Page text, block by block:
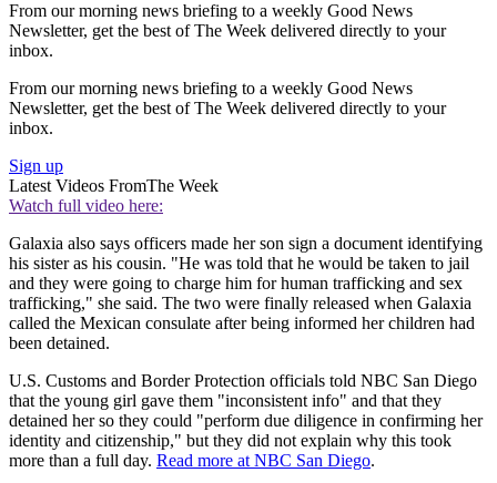
From our morning news briefing to a weekly Good News
Newsletter, get the best of The Week delivered directly to your
inbox.
From our morning news briefing to a weekly Good News
Newsletter, get the best of The Week delivered directly to your
inbox.
Sign up
Latest Videos FromThe Week
Watch full video here:
Galaxia also says officers made her son sign a document identifying
his sister as his cousin. "He was told that he would be taken to jail
and they were going to charge him for human trafficking and sex
trafficking," she said. The two were finally released when Galaxia
called the Mexican consulate after being informed her children had
been detained.
U.S. Customs and Border Protection officials told NBC San Diego
that the young girl gave them "inconsistent info" and that they
detained her so they could "perform due diligence in confirming her
identity and citizenship," but they did not explain why this took
more than a full day. Read more at NBC San Diego.